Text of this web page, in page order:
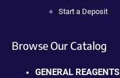
Start a Deposit
Browse Our Catalog
GENERAL REAGENTS